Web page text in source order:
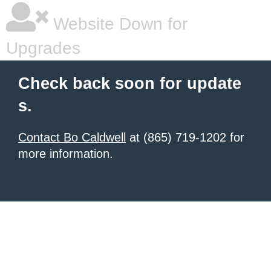
Website Down for
Upgrades
Check back soon for update
s.
Contact Bo Caldwell
at (865) 719-1202 for
more information.